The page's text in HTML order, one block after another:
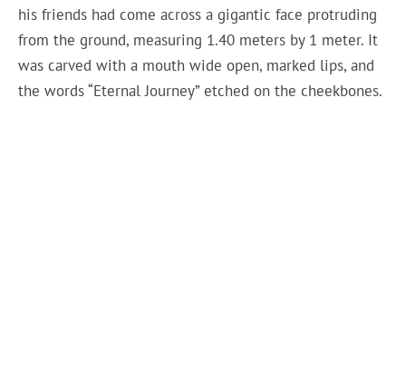
his friends had come across a gigantic face protruding
from the ground, measuring 1.40 meters by 1 meter. It
was carved with a mouth wide open, marked lips, and
the words “Eternal Journey” etched on the cheekbones.